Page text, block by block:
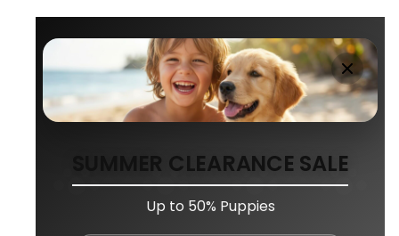
SUMMER CLEARANCE SALE
Up to 50% Puppies